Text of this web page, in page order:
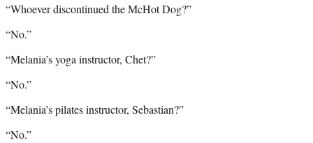
“Whoever discontinued the McHot Dog?”
“No.”
“Melania’s yoga instructor, Chet?”
“No.”
“Melania’s pilates instructor, Sebastian?”
“No.”